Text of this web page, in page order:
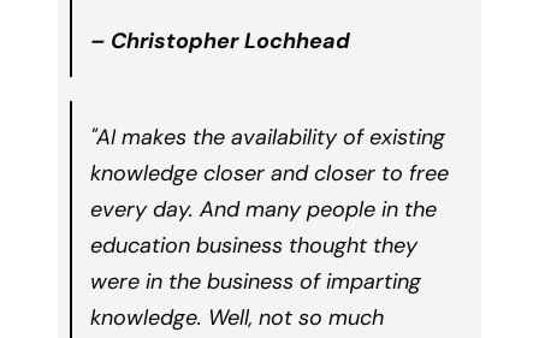
– Christopher Lochhead
"AI makes the availability of existing
knowledge closer and closer to free
every day. And many people in the
education business thought they
were in the business of imparting
knowledge. Well, not so much